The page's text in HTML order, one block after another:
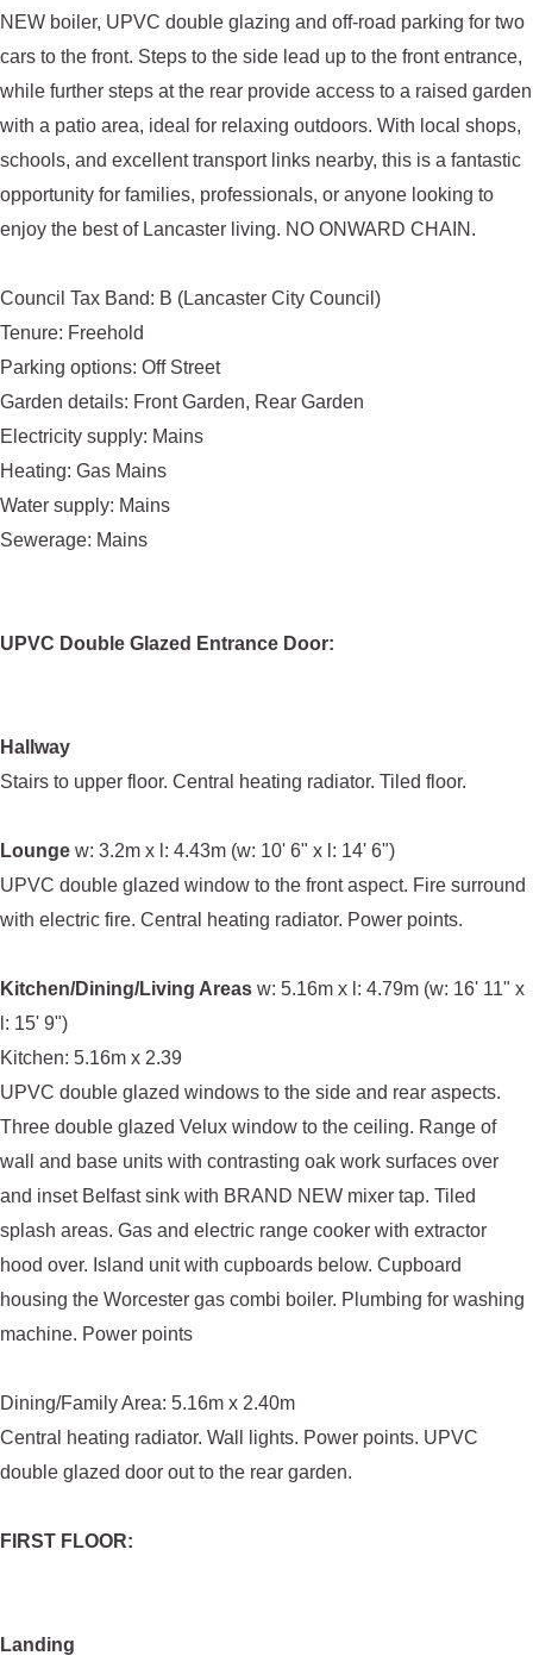
NEW boiler, UPVC double glazing and off-road parking for two
cars to the front. Steps to the side lead up to the front entrance,
while further steps at the rear provide access to a raised garden
with a patio area, ideal for relaxing outdoors. With local shops,
schools, and excellent transport links nearby, this is a fantastic
opportunity for families, professionals, or anyone looking to
enjoy the best of Lancaster living. NO ONWARD CHAIN.
Council Tax Band: B (Lancaster City Council)
Tenure: Freehold
Parking options: Off Street
Garden details: Front Garden, Rear Garden
Electricity supply: Mains
Heating: Gas Mains
Water supply: Mains
Sewerage: Mains
UPVC Double Glazed Entrance Door:
Hallway
Stairs to upper floor. Central heating radiator. Tiled floor.
Lounge w: 3.2m x l: 4.43m (w: 10' 6" x l: 14' 6")
UPVC double glazed window to the front aspect. Fire surround
with electric fire. Central heating radiator. Power points.
Kitchen/Dining/Living Areas w: 5.16m x l: 4.79m (w: 16' 11" x
l: 15' 9")
Kitchen: 5.16m x 2.39
UPVC double glazed windows to the side and rear aspects.
Three double glazed Velux window to the ceiling. Range of
wall and base units with contrasting oak work surfaces over
and inset Belfast sink with BRAND NEW mixer tap. Tiled
splash areas. Gas and electric range cooker with extractor
hood over. Island unit with cupboards below. Cupboard
housing the Worcester gas combi boiler. Plumbing for washing
machine. Power points
Dining/Family Area: 5.16m x 2.40m
Central heating radiator. Wall lights. Power points. UPVC
double glazed door out to the rear garden.
FIRST FLOOR:
Landing